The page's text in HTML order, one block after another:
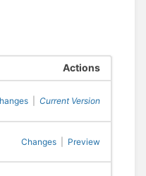
Actions
Current Version
Changes Preview